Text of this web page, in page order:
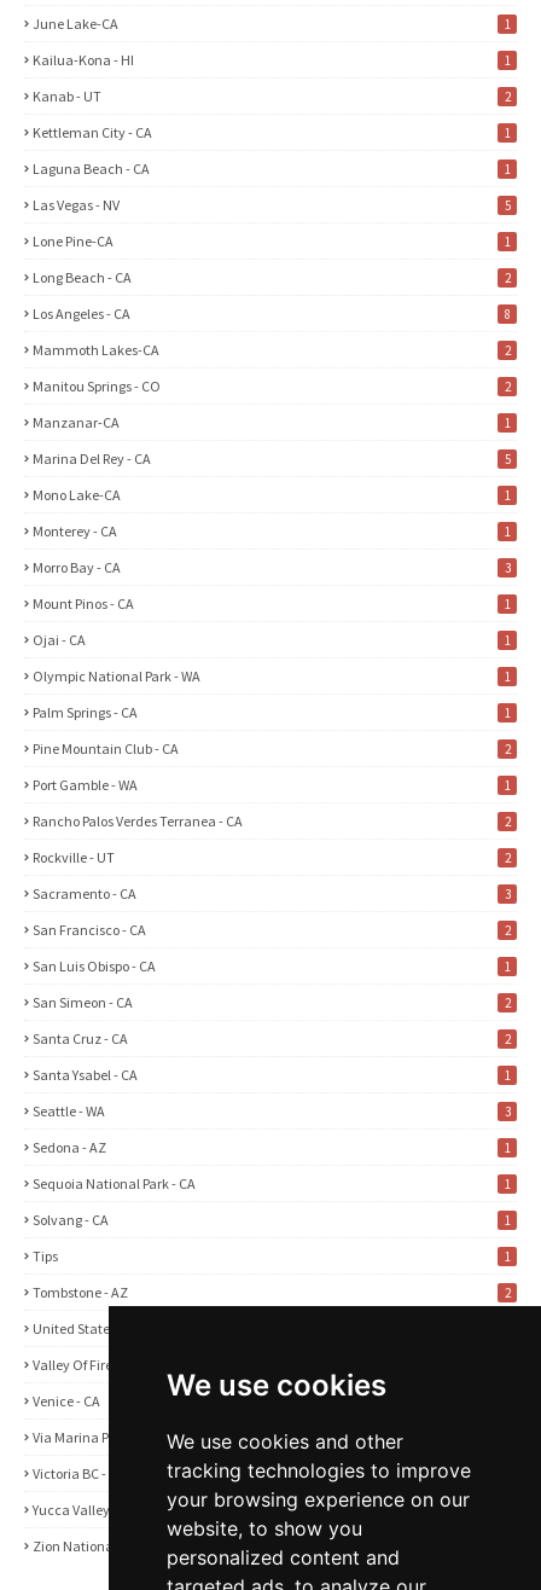
We use cookies
We use cookies and other
tracking technologies to improve
your browsing experience on our
website, to show you
personalized content and
June Lake-CA 1
Kailua-Kona - HI 1
Kanab - UT 2
Kettleman City - CA 1
Laguna Beach - CA 1
Las Vegas - NV 5
Lone Pine-CA 1
Long Beach - CA 2
Los Angeles - CA 8
Mammoth Lakes-CA 2
Manitou Springs - CO 2
Manzanar-CA 1
Marina Del Rey - CA 5
Mono Lake-CA 1
Monterey - CA 1
Morro Bay - CA 3
Mount Pinos - CA 1
Ojai - CA 1
Olympic National Park - WA 1
Palm Springs - CA 1
Pine Mountain Club - CA 2
Port Gamble - WA 1
Rancho Palos Verdes Terranea - CA 2
Rockville - UT 2
Sacramento - CA 3
San Francisco - CA 2
San Luis Obispo - CA 1
San Simeon - CA 2
Santa Cruz - CA 2
Santa Ysabel - CA 1
Seattle - WA 3
Sedona - AZ 1
Sequoia National Park - CA 1
Solvang - CA 1
Tips 1
Tombstone - AZ 2
United States
Valley Of Fire State Park - NV
Venice - CA
Via Marina Point - CA
Victoria BC - Canada
Yucca Valley - CA
Zion National Park - UT